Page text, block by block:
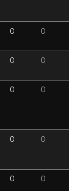
0 0
0 0
0 0
0 0
0 0